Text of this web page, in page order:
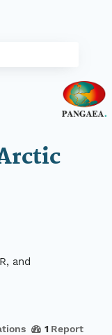
and
1 Report